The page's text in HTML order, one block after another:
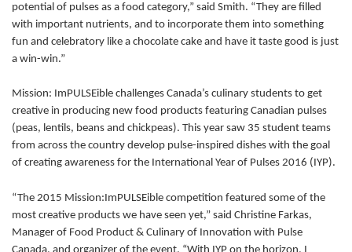
potential of pulses as a food category,” said Smith. “They are filled
with important nutrients, and to incorporate them into something
fun and celebratory like a chocolate cake and have it taste good is just
a win-win.”
Mission: ImPULSEible challenges Canada’s culinary students to get
creative in producing new food products featuring Canadian pulses
(peas, lentils, beans and chickpeas). This year saw 35 student teams
from across the country develop pulse-inspired dishes with the goal
of creating awareness for the International Year of Pulses 2016 (IYP).
“The 2015 Mission:ImPULSEible competition featured some of the
most creative products we have seen yet,” said Christine Farkas,
Manager of Food Product & Culinary of Innovation with Pulse